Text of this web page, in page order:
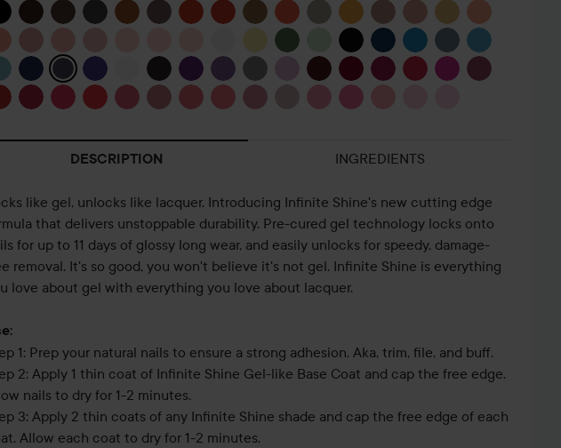
DESCRIPTION INGREDIENTS
like gel, unlocks like lacquer. Introducing Infinite Shine's new cutting edge
that delivers unstoppable durability. Pre-cured gel technology locks onto
for up to 11 days of glossy long wear, and easily unlocks for speedy, damage-
removal. It's so good, you won't believe it's not gel. Infinite Shine is everything
love about gel with everything you love about lacquer.
1: Prep your natural nails to ensure a strong adhesion. Aka, trim, file, and buff.
2: Apply 1 thin coat of Infinite Shine Gel-like Base Coat and cap the free edge.
nails to dry for 1-2 minutes.
3: Apply 2 thin coats of any Infinite Shine shade and cap the free edge of each
Allow each coat to dry for 1-2 minutes.